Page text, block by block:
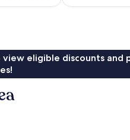
view eligible discounts and